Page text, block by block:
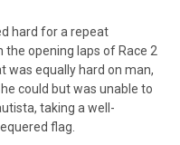
hard for a repeat
the opening laps of Race 2
equally hard on man,
could but was unable to
taking a well-
flag.